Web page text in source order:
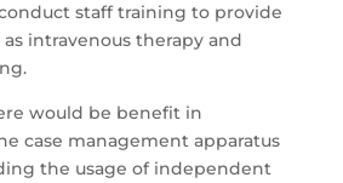
staff training to provide
intravenous therapy and
would be benefit in
case management apparatus
the usage of independent